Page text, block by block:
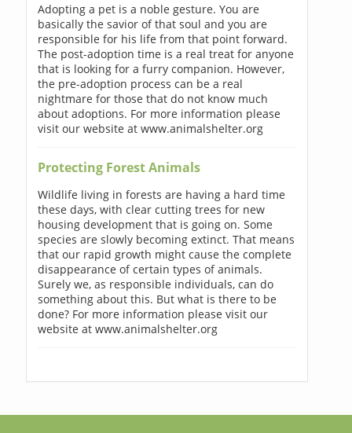
Adopting a pet is a noble gesture. You are
basically the savior of that soul and you are
responsible for his life from that point forward.
The post-adoption time is a real treat for anyone
that is looking for a furry companion. However,
the pre-adoption process can be a real
nightmare for those that do not know much
about adoptions. For more information please
visit our website at www.animalshelter.org
Protecting Forest Animals
Wildlife living in forests are having a hard time
these days, with clear cutting trees for new
housing development that is going on. Some
species are slowly becoming extinct. That means
that our rapid growth might cause the complete
disappearance of certain types of animals.
Surely we, as responsible individuals, can do
something about this. But what is there to be
done? For more information please visit our
website at www.animalshelter.org